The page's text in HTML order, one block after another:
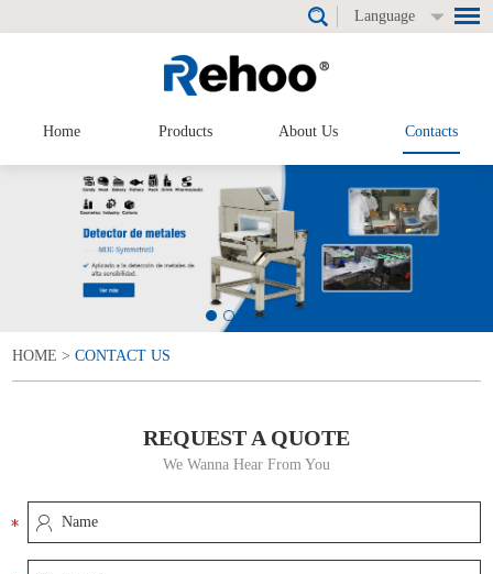
Language
Home Products About Us Contacts
HOME >CONTACT US
REQUEST A QUOTE
We Wanna Hear From You